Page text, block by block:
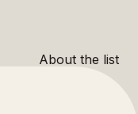
About the list